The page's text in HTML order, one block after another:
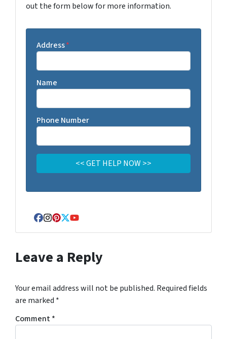
out the form below for more information.
Address*
Name
Phone Number
Facebook
Instagram
Pinterest
Twitter
YouTube
Leave a Reply
Your email address will not be published. Required fields
are marked *
Comment*